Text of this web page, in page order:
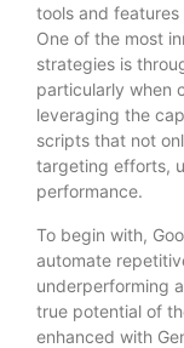
tools and
One of the most
strategies is
particularly when
leveraging the
scripts that not
targeting efforts,
performance.
To begin with,
automate
underperforming
true potential of
enhanced with